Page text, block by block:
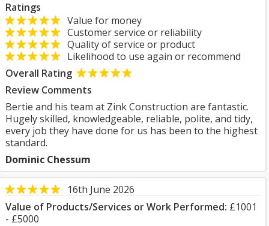
Ratings
Value for money
Customer service or reliability
Quality of service or product
Likelihood to use again or recommend
Overall Rating
Review Comments
Bertie and his team at Zink Construction are fantastic.
Hugely skilled, knowledgeable, reliable, polite, and tidy,
every job they have done for us has been to the highest
standard.
Dominic Chessum
16th June 2026
Value of Products/Services or Work Performed: £1001
- £5000